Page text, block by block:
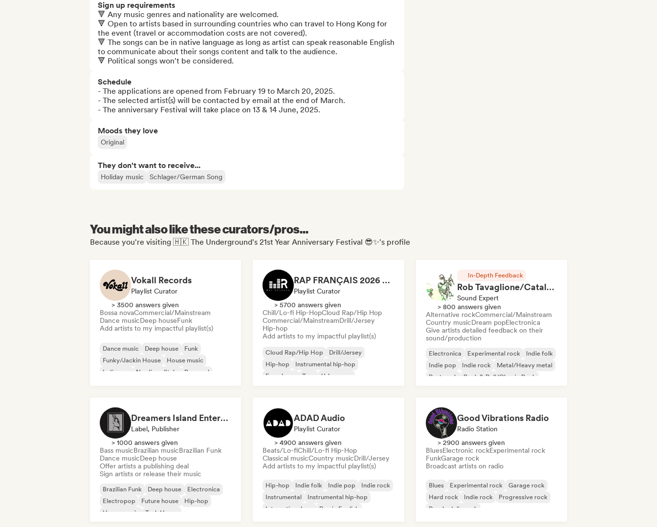
Sign up requirements
🔻 Any music genres and nationality are welcomed.
🔻 Open to artists based in surrounding countries who can travel to Hong Kong for
the event (travel or accommodation costs are not covered).
🔻 The songs can be in native language as long as artist can speak reasonable English
to communicate about their songs content and talk to the audience.
🔻 Political songs won't be considered.
Schedule
- The applications are opened from February 19 to March 20, 2025.
- The selected artist(s) will be contacted by email at the end of March.
- The anniversary Festival will take place on 13 & 14 June, 2025.
Moods they love
Original
They don't want to receive...
Holiday music Schlager/German Song
You might also like these curators/pros...
Because you're visiting 🇭🇰 The Underground's 21st Year Anniversary Festival 😎✨'s profile
Vokall Records
Playlist Curator
> 3500 answers given
Bossa novaCommercial/Mainstream
Dance musicDeep houseFunk
Add artists to my impactful playlist(s)
Dance music Deep house
Funk
Funky/Jackin House
House music
Indie pop
Nu-disco/Italo Pop soul
RAP FRANÇAIS 2026 🔥🇫🇷 (Way Records)
Playlist Curator
> 5700 answers given
Chill/Lo-fi Hip-HopCloud Rap/Hip Hop
Commercial/MainstreamDrill/Jersey
Hip-hop
Add artists to my impactful playlist(s)
Cloud Rap/Hip Hop
Drill/Jersey
Hip-hop
Instrumental hip-hop
French rap
Trap
Urban pop
In-Depth Feedback
Rob Tavaglione/Catalyst Recording
Sound Expert
> 800 answers given
Alternative rockCommercial/Mainstream
Country musicDream popElectronica
Give artists detailed feedback on their
sound/production
Electronica Experimental rock
Indie folk
Indie pop
Indie rock
Metal/Heavy metal
Post punk
Rock & Roll/Classic Rock
Dreamers Island Entertainment
Label, Publisher
> 1000 answers given
Bass musicBrazilian musicBrazilian Funk
Dance musicDeep house
Offer artists a publishing deal
Sign artists or release their music
Brazilian Funk Deep house
Electronica
Electropop
Future house
Hip-hop
House music
Tech House
ADAD Audio
Playlist Curator
> 4900 answers given
Beats/Lo-fiChill/Lo-fi Hip-Hop
Classical musicCountry musicDrill/Jersey
Add artists to my impactful playlist(s)
Hip-hop Indie folk Indie pop
Indie rock
Instrumental
Instrumental hip-hop
International rap
Rap in English
Good Vibrations Radio
Radio Station
> 2900 answers given
BluesElectronic rockExperimental rock
FunkGarage rock
Broadcast artists on radio
Blues Experimental rock
Garage rock
Hard rock
Indie rock
Progressive rock
Psychedelic rock